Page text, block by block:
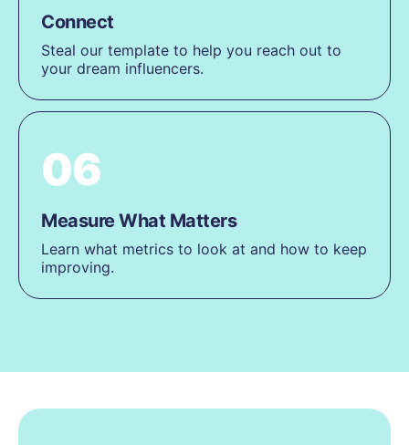
Connect
Steal our template to help you reach out to
your dream influencers.
06
Measure What Matters
Learn what metrics to look at and how to keep
improving.